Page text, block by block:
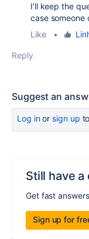
I’ll keep the
case someone
Like
•
Reply
Suggest an
Log inor sign up
Still have
Get fast
Sign up for